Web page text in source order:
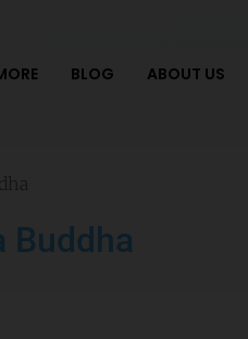
BLOG ABOUT US
Buddha